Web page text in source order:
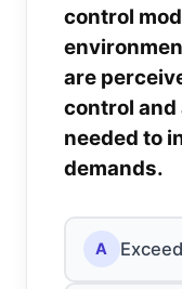
control
are
control
needed to
demands.
A Exceed